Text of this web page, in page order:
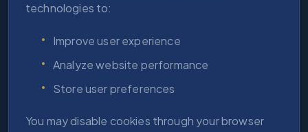
technologies to:
Improve user experience
Analyze website performance
Store user preferences
You may disable cookies through your browser